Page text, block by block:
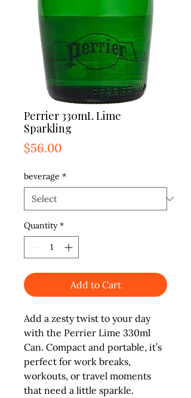
Perrier 330mL Lime
Sparkling
$56.00Price
beverage *
Quantity *
Add to Cart
Add a zesty twist to your day
with the Perrier Lime 330ml
Can. Compact and portable, it’s
perfect for work breaks,
workouts, or travel moments
that need a little sparkle.